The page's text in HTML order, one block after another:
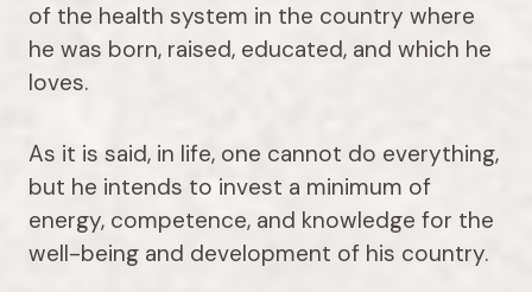
of the health system in the country where
he was born, raised, educated, and which he
loves.
As it is said, in life, one cannot do everything,
but he intends to invest a minimum of
energy, competence, and knowledge for the
well-being and development of his country.